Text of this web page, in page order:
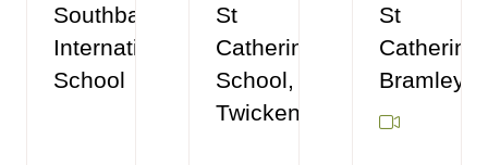
Southbank
International
School
St
Catherine's
School,
Twickenham
St
Bramley